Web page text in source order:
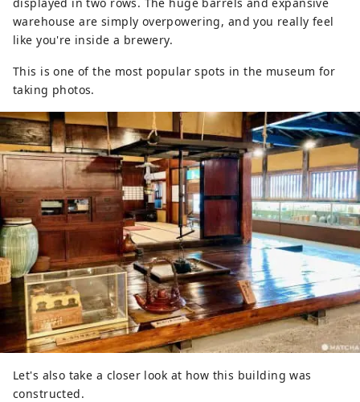
warehouse are simply overpowering, and you really feel
like you're inside a brewery.
This is one of the most popular spots in the museum for
taking photos.
Let's also take a closer look at how this building was
constructed.